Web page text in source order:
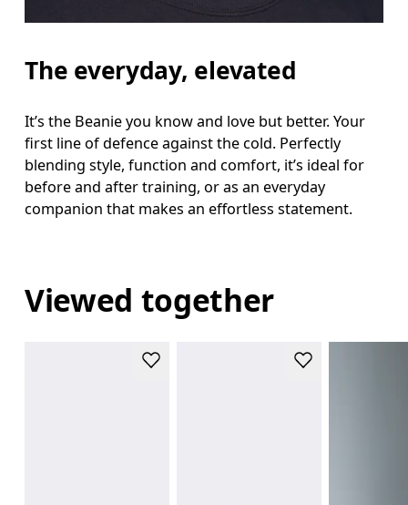
The everyday, elevated
It’s the Beanie you know and love but better. Your
first line of defence against the cold. Perfectly
blending style, function and comfort, it’s ideal for
before and after training, or as an everyday
companion that makes an effortless statement.
Viewed together